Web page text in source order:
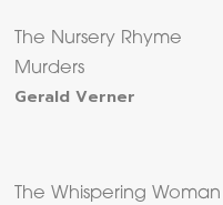
The Nursery Rhyme
Murders
Gerald Verner
The Whispering Woman